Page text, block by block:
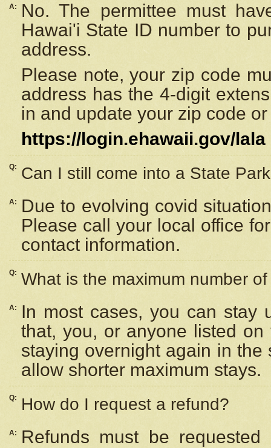
A:
No. The permittee must
Hawai'i State ID number to
address.
Please note, your zip code
address has the 4-digit
in and update your zip code
https://login.ehawaii.gov/lala
Q: Can I still come into a State
A:
Due to evolving covid
Please call your local office
contact information.
Q: What is the maximum number
A:
In most cases, you can stay
that, you, or anyone listed
staying overnight again in
allow shorter maximum stays.
Q: How do I request a refund?
A:
Refunds must be